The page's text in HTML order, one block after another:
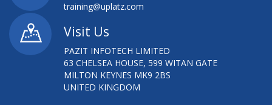
training@uplatz.com
Visit Us
PAZIT INFOTECH LIMITED
63 CHELSEA HOUSE, 599 WITAN GATE
MILTON KEYNES MK9 2BS
UNITED KINGDOM